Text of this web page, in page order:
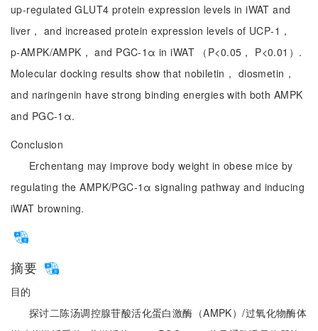
up‑regulated GLUT4 protein expression levels in iWAT and
liver， and increased protein expression levels of UCP‑1，
p‑AMPK/AMPK， and PGC‑1α in iWAT （P<0.05， P<0.01）.
Molecular docking results show that nobiletin， diosmetin，
and naringenin have strong binding energies with both AMPK
and PGC‑1α.
Conclusion
Erchentang may improve body weight in obese mice by
regulating the AMPK/PGC‑1α signaling pathway and inducing
iWAT browning.
摘要
目的
探讨二陈汤调控腺苷酸活化蛋白激酶（AMPK）/过氧化物酶体